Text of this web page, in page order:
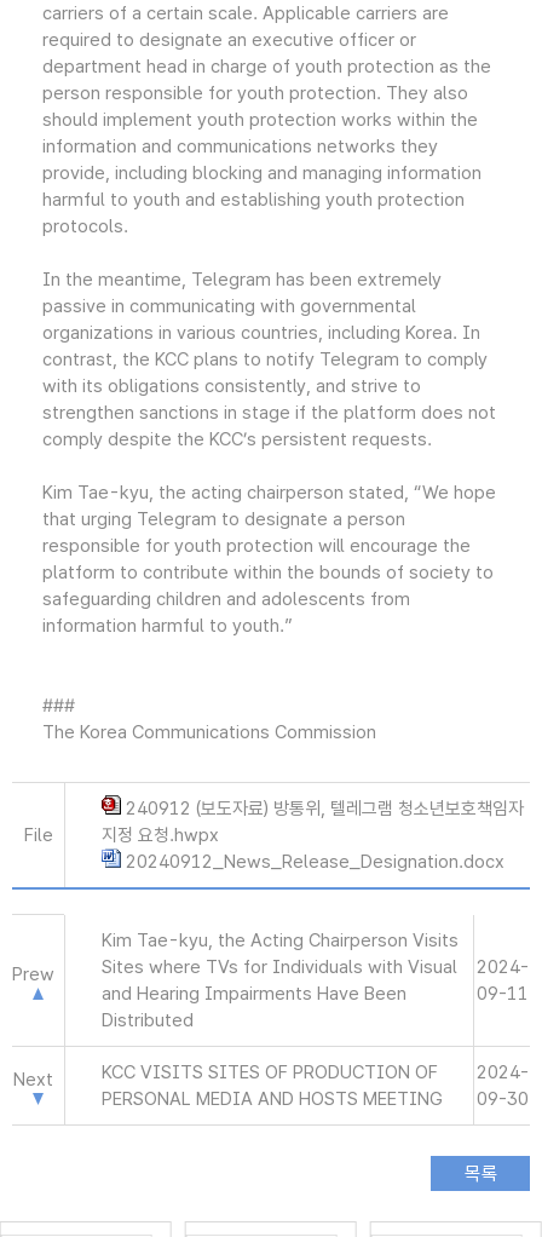
carriers of a certain scale. Applicable carriers are
required to designate an executive officer or
department head in charge of youth protection as the
person responsible for youth protection. They also
should implement youth protection works within the
information and communications networks they
provide, including blocking and managing information
harmful to youth and establishing youth protection
protocols.
In the meantime, Telegram has been extremely
passive in communicating with governmental
organizations in various countries, including Korea. In
contrast, the KCC plans to notify Telegram to comply
with its obligations consistently, and strive to
strengthen sanctions in stage if the platform does not
comply despite the KCC’s persistent requests.
Kim Tae-kyu, the acting chairperson stated, “We hope
that urging Telegram to designate a person
responsible for youth protection will encourage the
platform to contribute within the bounds of society to
safeguarding children and adolescents from
information harmful to youth.”
###
The Korea Communications Commission
File
240912 (보도자료) 방통위, 텔레그램 청소년보호책임자
지정 요청.hwpx
20240912_News_Release_Designation.docx
Prew
Kim Tae-kyu, the Acting Chairperson Visits
Sites where TVs for Individuals with Visual
and Hearing Impairments Have Been
Distributed
2024-
09-11
Next
KCC VISITS SITES OF PRODUCTION OF
PERSONAL MEDIA AND HOSTS MEETING
2024-
09-30